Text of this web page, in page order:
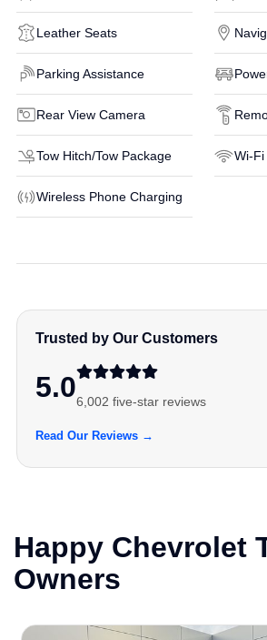
Leather Seats
Parking Assistance
Rear View Camera
Tow Hitch/Tow Package Wi-
Wireless Phone Charging
Trusted by Our Customers
5.06,002 five-star reviews
Read Our Reviews →
Happy Chevrolet
Owners